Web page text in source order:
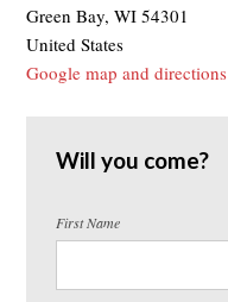
Green Bay, WI 54301
United States
Google map and directions
Will you come?
First Name